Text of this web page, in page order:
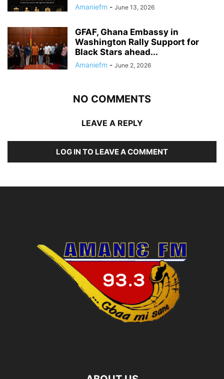
Amaniefm - June 13, 2026
GFAF, Ghana Embassy in
Washington Rally Support for
Black Stars ahead...
Amaniefm - June 2, 2026
NO COMMENTS
LEAVE A REPLY
LOG IN TO LEAVE A COMMENT